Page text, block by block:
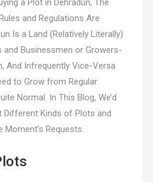
a Plot in Dehradun, The
and Regulations Are
Is a Land (Relatively Literally)
and Businessmen or Growers-
And Infrequently Vice-Versa
to Grow from Regular
Normal. In This Blog, We’d
Different Kinds of Plots and
Moment’s Requests.